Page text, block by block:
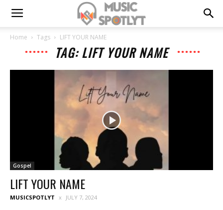
Home Tags LIFT YOUR NAME
TAG: LIFT YOUR NAME
Gospel
LIFT YOUR NAME
MUSICSPOTLYT JULY 7, 2024